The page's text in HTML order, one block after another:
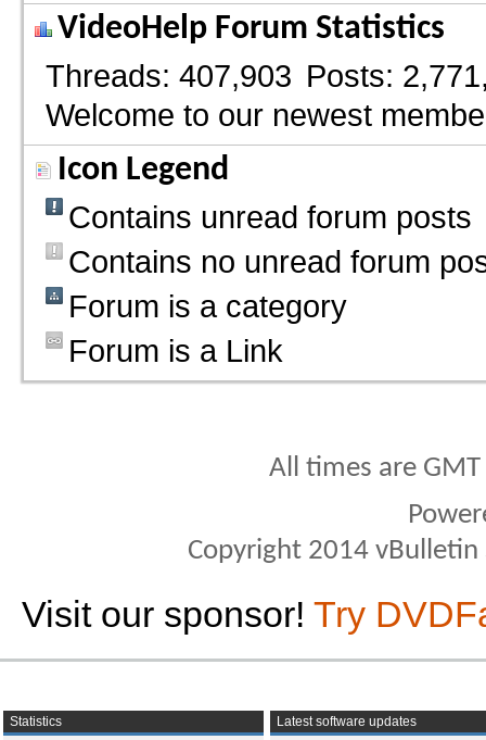
VideoHelp Forum Statistics
Threads 407,903 Posts
Welcome to our newest
Icon Legend
Contains unread forum posts
Contains no unread forum
Forum is a category
Forum is a Link
All times are
Copyright 2014
Visit our sponsor! Try
Statistics
Latest software updates